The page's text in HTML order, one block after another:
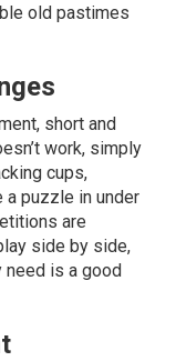
old pastimes
short and
work, simply
cups,
a puzzle in under
are
side by side,
need is a good